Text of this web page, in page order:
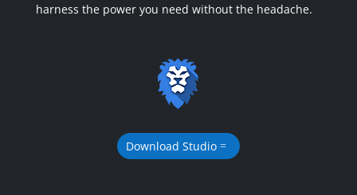
harness the power you need without the headache.
Download Studio